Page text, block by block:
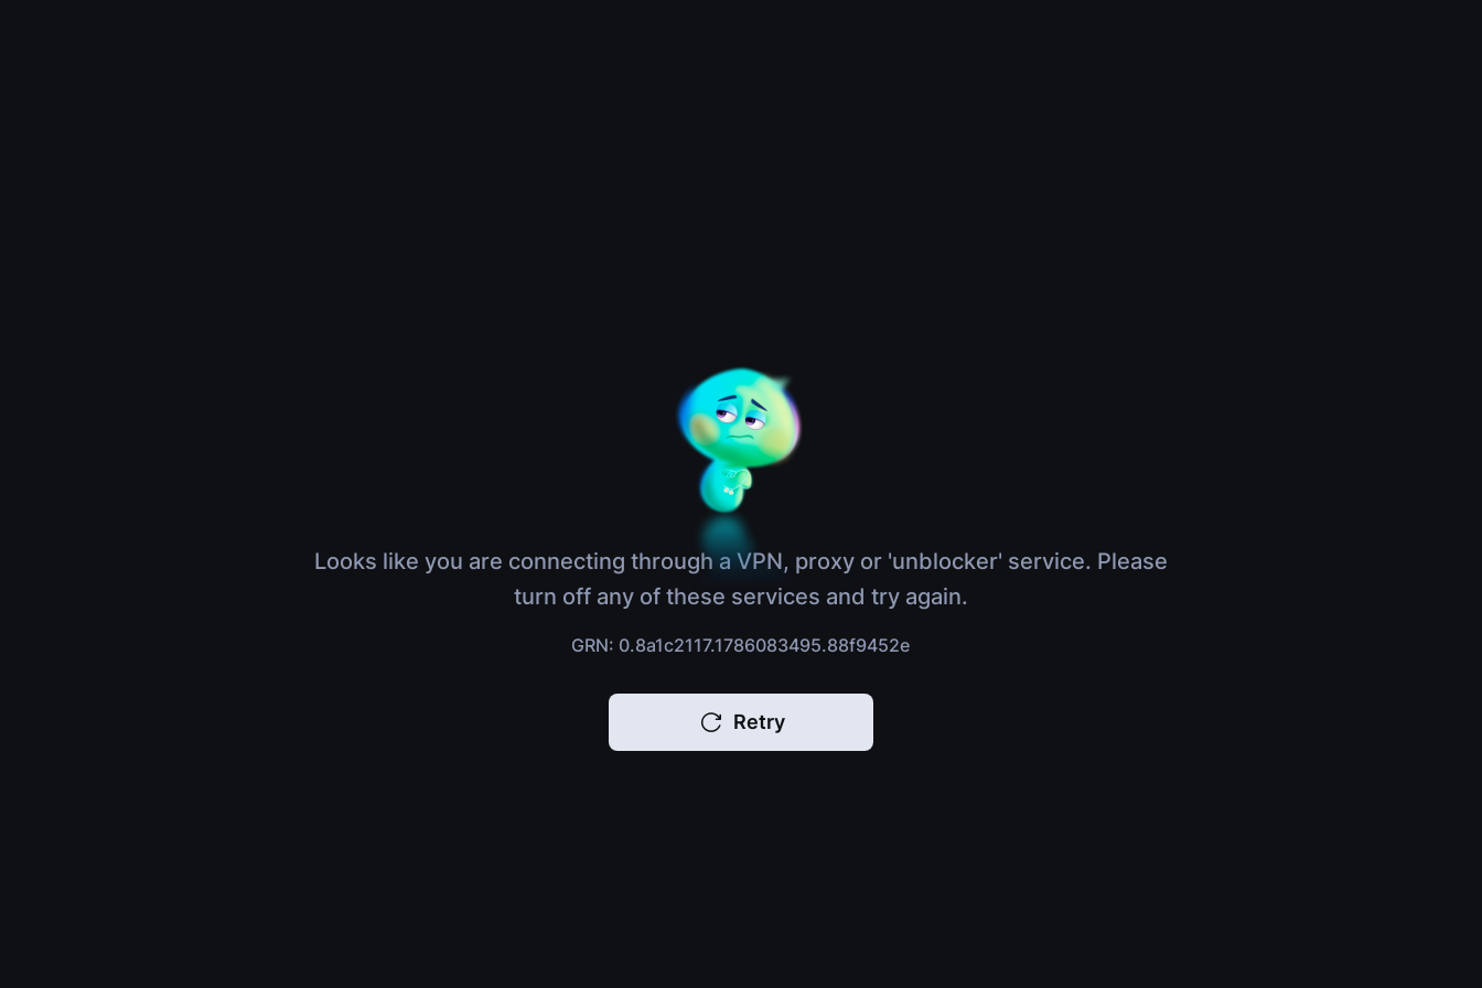
Looks like you are connecting through a VPN, proxy or 'unblocker' service. Please
turn off any of these services and try again.
GRN: 0.8a1c2117.1786083495.88f9452e
Retry